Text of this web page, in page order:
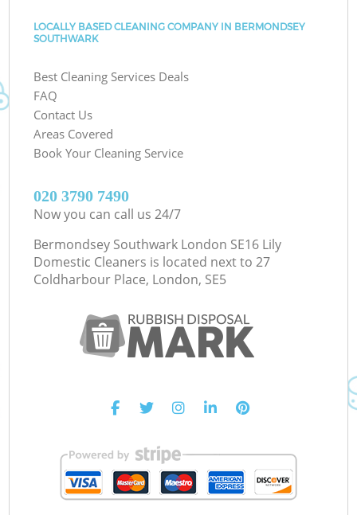
LOCALLY BASED CLEANING COMPANY IN BERMONDSEY
SOUTHWARK
Best Cleaning Services Deals
FAQ
Contact Us
Areas Covered
Book Your Cleaning Service
‎020 3790 7490
Now you can call us 24/7
Bermondsey Southwark London SE16 Lily
Domestic Cleaners is located next to 27
Coldharbour Place, London, SE5